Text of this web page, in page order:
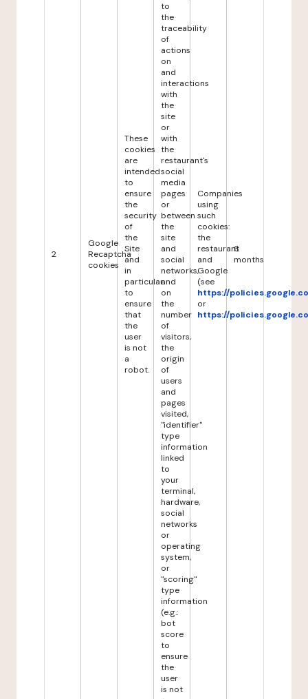
2
Google
Recaptcha
cookies
These
cookies
are
intended
to
ensure
the
security
of
the
Site
and
in
particular
to
ensure
that
the
user
is not
a
robot.
to
the
traceability
of
actions
on
and
interactions
with
the
site
or
with
the
restaurant's
social
media
pages
or
between
the
site
and
social
networks,
and
on
the
number
of
visitors,
the
origin
of
users
and
pages
visited,
"identifier"
type
information
linked
to
your
terminal,
hardware,
social
networks
or
operating
system,
or
"scoring"
type
information
(e.g.:
bot
score
to
ensure
the
user
is not
Companies
using
such
cookies:
the
restaurant
and
Google
(see
https://
or
https://
6
months